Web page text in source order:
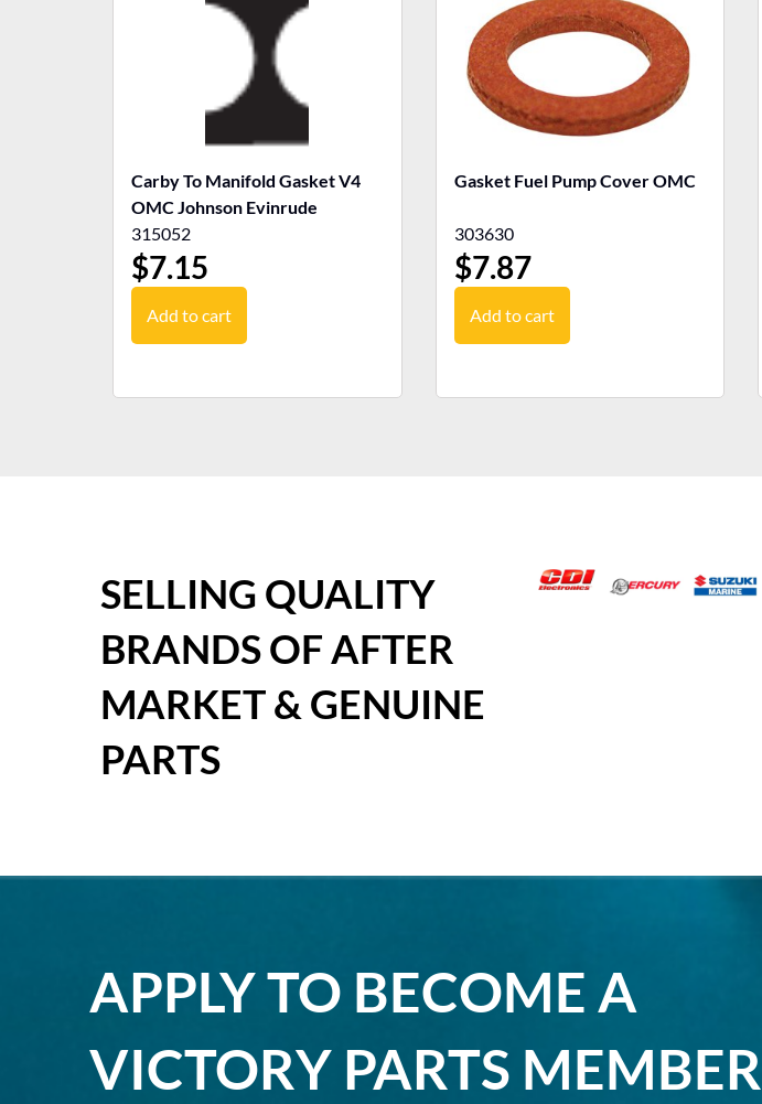
Carby To Manifold Gasket V4
OMC Johnson Evinrude
315052
$7.15
Add to cart
Gasket Fuel Pump Cover OMC
303630
$7.87
Add to cart
SELLING QUALITY
BRANDS OF AFTER
MARKET & GENUINE
PARTS
APPLY TO BECOME A
VICTORY PARTS MEMBER